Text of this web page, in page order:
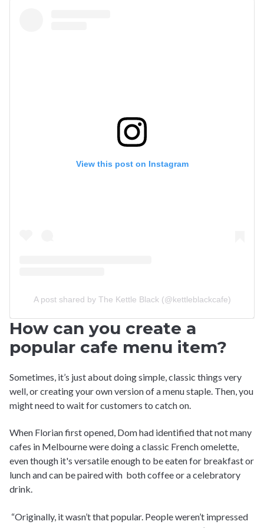
View this post on Instagram
A post shared by The Kettle Black (@kettleblackcafe)
How can you create a
popular cafe menu item?
Sometimes, it’s just about doing simple, classic things very
well, or creating your own version of a menu staple. Then, you
might need to wait for customers to catch on.
When Florian first opened, Dom had identified that not many
cafes in Melbourne were doing a classic French omelette,
even though it's versatile enough to be eaten for breakfast or
lunch and can be paired with both coffee or a celebratory
drink.
“Originally, it wasn’t that popular. People weren’t impressed